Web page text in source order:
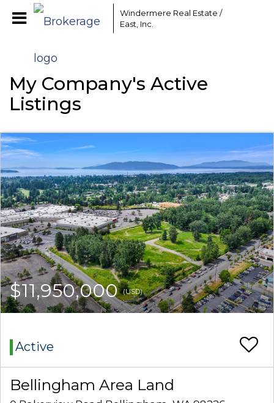
Windermere Real Estate /
East, Inc.
My Company's Active
Listings
$11,950,000(USD)
Active
Bellingham Area Land